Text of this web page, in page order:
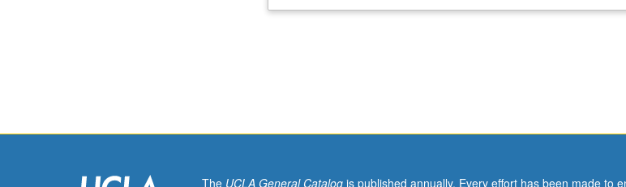
Not
source,
The UCLA General Catalogis published annually. Every effort has been made to